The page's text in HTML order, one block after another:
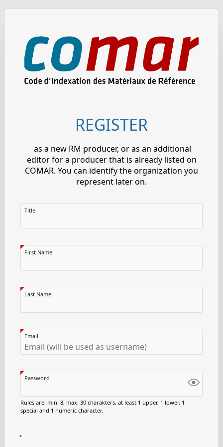
REGISTER
as a new RM producer, or as an additional
editor for a producer that is already listed on
COMAR. You can identify the organization you
represent later on.
Title
First Name
Last Name
Email
Password
Rules are: min. 8, max. 30 charakters, at least 1 upper, 1 lower, 1
special and 1 numeric character.